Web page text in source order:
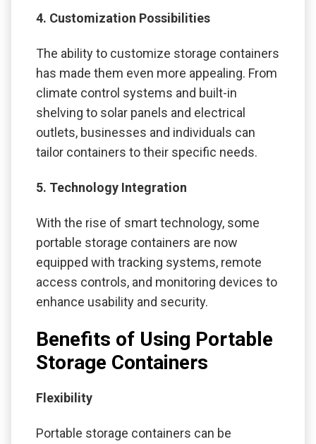
4. Customization Possibilities
The ability to customize storage containers
has made them even more appealing. From
climate control systems and built-in
shelving to solar panels and electrical
outlets, businesses and individuals can
tailor containers to their specific needs.
5. Technology Integration
With the rise of smart technology, some
portable storage containers are now
equipped with tracking systems, remote
access controls, and monitoring devices to
enhance usability and security.
Benefits of Using Portable
Storage Containers
Flexibility
Portable storage containers can be